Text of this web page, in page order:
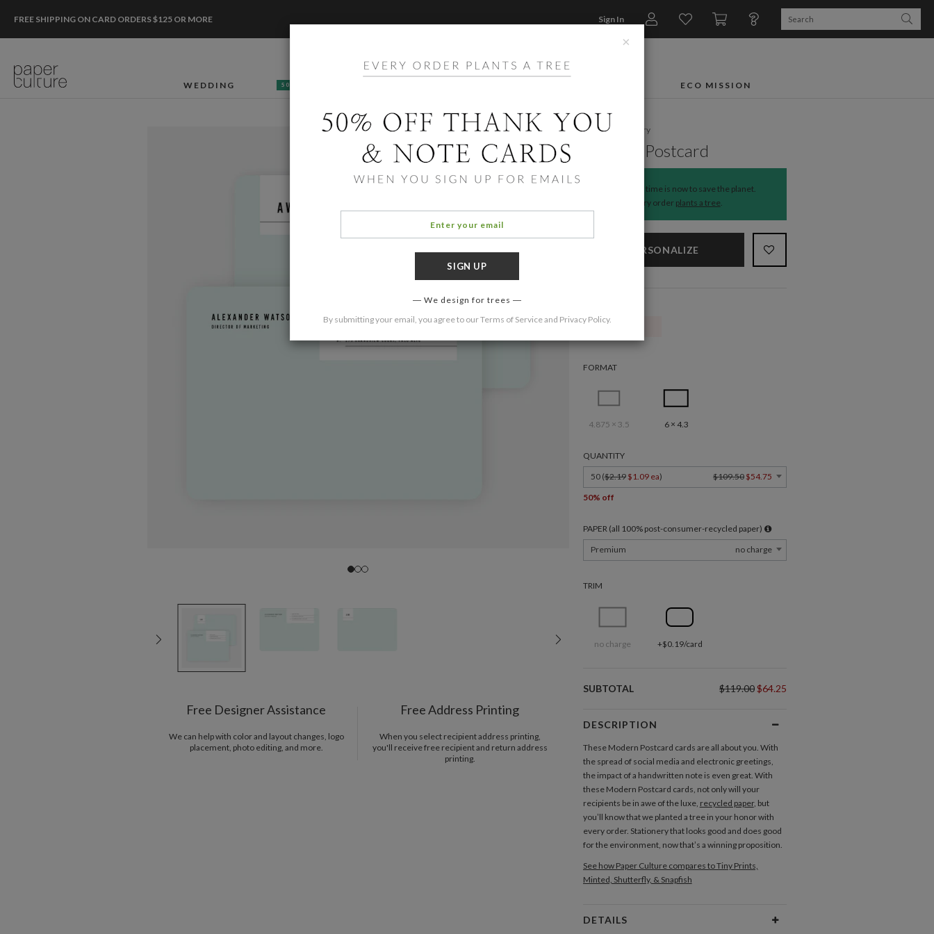
FREE SHIPPING ON CARD ORDERS $125 OR MORE Sign In
WEDDING 50% OFF ECO MISSION
Free Designer Assistance
We can help with color and layout changes, logo
placement, photo editing, and more.
Free Address Printing
When you select recipient address printing,
you'll receive free recipient and return address
printing.
Home/ Stationery
Modern Postcard
The time is now to save the planet.
Every order plants a tree.
PERSONALIZE
FORMAT
4.875 × 3.5 6 × 4.3
QUANTITY
50 ($2.19 $1.09 ea) $109.50 $54.75
50% off
PAPER (all 100% post-consumer-recycled paper)
Premium
no charge
TRIM
no charge +$0.19/card
SUBTOTAL $119.00$64.25
DESCRIPTION
These Modern Postcard cards are all about you. With
the spread of social media and electronic greetings,
the impact of a handwritten note is even great. With
these Modern Postcard cards, not only will your
recipients be in awe of the luxe, recycled paper, but
you’ll know that we planted a tree in your honor with
every order. Stationery that looks good and does good
for the environment, now that’s a winning proposition.
See how Paper Culture compares to Tiny Prints,
Minted, Shutterfly, & Snapfish
DETAILS
×
We design for trees
By submitting your email, you agree to ourTerms of Serviceand Privacy Policy.